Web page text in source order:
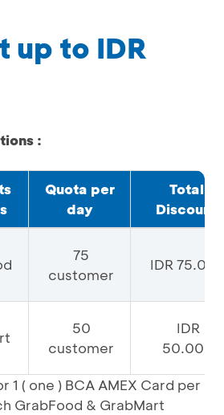
up to IDR
:
Quota per
day
Total
Discount
75
customer
IDR
50
customer
IDR
50.000
1 ( one ) BCA AMEX Card per
GrabFood & GrabMart